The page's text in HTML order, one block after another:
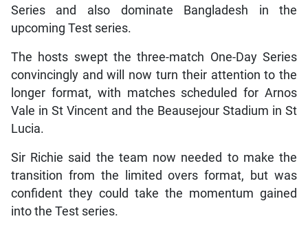
Series and also dominate Bangladesh in the
upcoming Test series.
The hosts swept the three-match One-Day Series
convincingly and will now turn their attention to the
longer format, with matches scheduled for Arnos
Vale in St Vincent and the Beausejour Stadium in St
Lucia.
Sir Richie said the team now needed to make the
transition from the limited overs format, but was
confident they could take the momentum gained
into the Test series.